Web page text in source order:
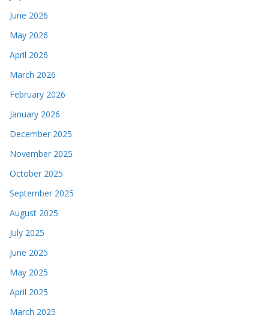
June 2026
May 2026
April 2026
March 2026
February 2026
January 2026
December 2025
November 2025
October 2025
September 2025
August 2025
July 2025
June 2025
May 2025
April 2025
March 2025